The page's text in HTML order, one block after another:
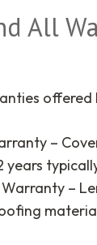
All
–
years
–